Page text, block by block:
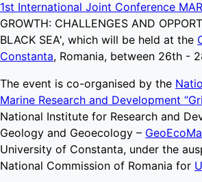
1st International Joint Conference
GROWTH: CHALLENGES AND
BLACK SEA', which will be held at the
Constanta, Romania, between 26th -
The event is co-organised by the
Marine Research and Development
National Institute for Research and
Geology and Geoecology –
University of Constanta, under the
National Commission of Romania for